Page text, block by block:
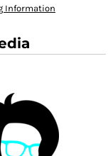
Information